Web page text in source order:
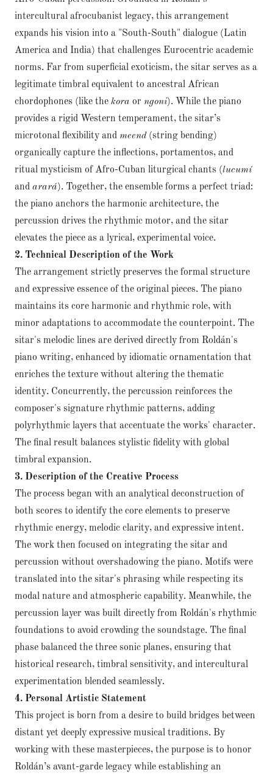
intercultural afrocubanist legacy, this arrangement
expands his vision into a "South-South" dialogue (Latin
America and India) that challenges Eurocentric academic
norms. Far from superficial exoticism, the sitar serves as a
legitimate timbral equivalent to ancestral African
chordophones (like the kora or ngoni). While the piano
provides a rigid Western temperament, the sitar’s
microtonal flexibility and meend(string bending)
organically capture the inflections, portamentos, and
ritual mysticism of Afro-Cuban liturgical chants (lucumí
and arará). Together, the ensemble forms a perfect triad:
the piano anchors the harmonic architecture, the
percussion drives the rhythmic motor, and the sitar
elevates the piece as a lyrical, experimental voice.
2. Technical Description of the Work
The arrangement strictly preserves the formal structure
and expressive essence of the original pieces. The piano
maintains its core harmonic and rhythmic role, with
minor adaptations to accommodate the counterpoint. The
sitar's melodic lines are derived directly from Roldán's
piano writing, enhanced by idiomatic ornamentation that
enriches the texture without altering the thematic
identity. Concurrently, the percussion reinforces the
composer's signature rhythmic patterns, adding
polyrhythmic layers that accentuate the works' character.
The final result balances stylistic fidelity with global
timbral expansion.
3. Description of the Creative Process
The process began with an analytical deconstruction of
both scores to identify the core elements to preserve
rhythmic energy, melodic clarity, and expressive intent.
The work then focused on integrating the sitar and
percussion without overshadowing the piano. Motifs were
translated into the sitar's phrasing while respecting its
modal nature and atmospheric capability. Meanwhile, the
percussion layer was built directly from Roldán's rhythmic
foundations to avoid crowding the soundstage. The final
phase balanced the three sonic planes, ensuring that
historical research, timbral sensitivity, and intercultural
experimentation blended seamlessly.
4. Personal Artistic Statement
This project is born from a desire to build bridges between
distant yet deeply expressive musical traditions. By
working with these masterpieces, the purpose is to honor
Roldán’s avant-garde legacy while establishing an